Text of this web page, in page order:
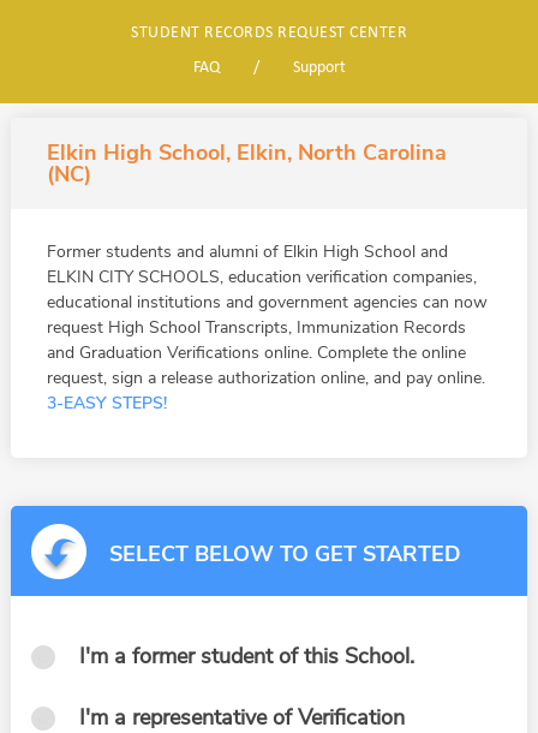
STUDENT RECORDS REQUEST CENTER
FAQ
/ Support
Elkin High School, Elkin, North Carolina
(NC)
Former students and alumni of Elkin High School and
ELKIN CITY SCHOOLS, education verification companies,
educational institutions and government agencies can now
request High School Transcripts, Immunization Records
and Graduation Verifications online. Complete the online
request, sign a release authorization online, and pay online.
3-EASY STEPS!
SELECT BELOW TO GET STARTED
I'm a former student of this School.
I'm a representative of Verification